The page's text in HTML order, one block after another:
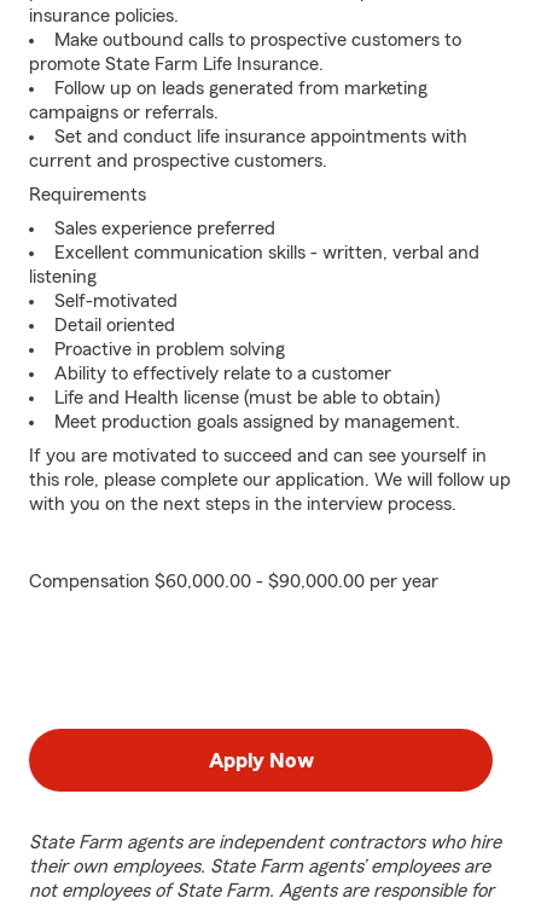
insurance policies.
Make outbound calls to prospective customers to
promote State Farm Life Insurance.
Follow up on leads generated from marketing
campaigns or referrals.
Set and conduct life insurance appointments with
current and prospective customers.
Requirements
Sales experience preferred
Excellent communication skills - written, verbal and
listening
Self-motivated
Detail oriented
Proactive in problem solving
Ability to effectively relate to a customer
Life and Health license (must be able to obtain)
Meet production goals assigned by management.
If you are motivated to succeed and can see yourself in
this role, please complete our application. We will follow up
with you on the next steps in the interview process.
Compensation $60,000.00 - $90,000.00 per year
Apply Now
State Farm agents are independent contractors who hire
their own employees. State Farm agents’ employees are
not employees of State Farm. Agents are responsible for